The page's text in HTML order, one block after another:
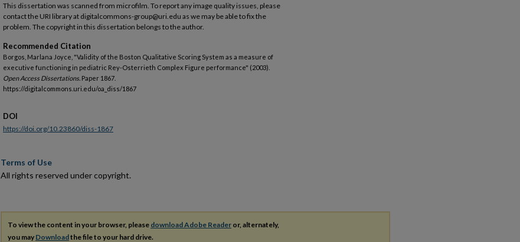
This dissertation was scanned from microfilm. To report any image quality issues, please
contact the URI library at digitalcommons-group@uri.edu as we may be able to fix the
problem. The copyright in this dissertation belongs to the author.
Recommended Citation
Borgos, Marlana Joyce, "Validity of the Boston Qualitative Scoring System as a measure of
executive functioning in pediatric Rey-Osterrieth Complex Figure performance" (2003).
Open Access Dissertations. Paper 1867.
https://digitalcommons.uri.edu/oa_diss/1867
DOI
https://doi.org/10.23860/diss-1867
Terms of Use
All rights reserved under copyright.
To view the content in your browser, please download Adobe Reader or, alternately,
you may Downloadthe file to your hard drive.